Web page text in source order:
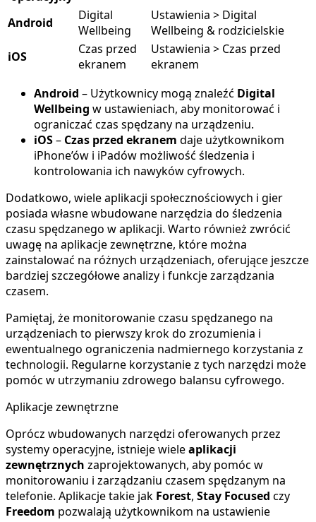
Android
Digital
Wellbeing
Ustawienia > Digital
Wellbeing & rodzicielskie
iOS
Czas przed
ekranem
Ustawienia > Czas przed
ekranem
Android – Użytkownicy mogą znaleźć Digital
Wellbeing w ustawieniach, aby monitorować i
ograniczać czas spędzany na urządzeniu.
iOS– Czas przed ekranem daje użytkownikom
iPhone’ów i iPadów możliwość śledzenia i
kontrolowania ich nawyków cyfrowych.
Dodatkowo, wiele aplikacji społecznościowych i gier
posiada własne wbudowane narzędzia do śledzenia
czasu spędzanego w aplikacji. Warto również zwrócić
uwagę na aplikacje zewnętrzne, które można
zainstalować na różnych urządzeniach, oferujące jeszcze
bardziej szczegółowe analizy i funkcje zarządzania
czasem.
Pamiętaj, że monitorowanie czasu spędzanego na
urządzeniach to pierwszy krok do zrozumienia i
ewentualnego ograniczenia nadmiernego korzystania z
technologii. Regularne korzystanie z tych narzędzi może
pomóc w utrzymaniu zdrowego balansu cyfrowego.
Aplikacje zewnętrzne
Oprócz wbudowanych narzędzi oferowanych przez
systemy operacyjne, istnieje wieleaplikacji
zewnętrznych zaprojektowanych, aby pomóc w
monitorowaniu i zarządzaniu czasem spędzanym na
telefonie. Aplikacje takie jak Forest, Stay Focused czy
Freedom pozwalają użytkownikom na ustawienie